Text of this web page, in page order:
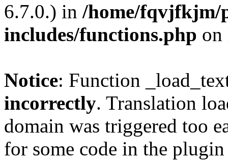
6.7.0.) in /home/fqvjfkjm/
includes/functions.php
Notice: Function
incorrectly. Translation
domain was triggered too
for some code in the